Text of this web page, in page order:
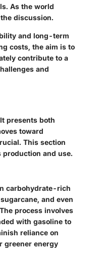
As the world
discussion.
and long-term
costs, the aim is to
contribute to a
and
presents both
toward
This section
and use.
carbohydrate-rich
and even
process involves
with gasoline to
reliance on
greener energy